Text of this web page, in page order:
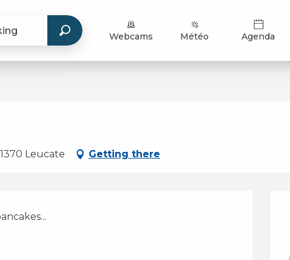
Webcams Météo Agenda
Leucate Getting there